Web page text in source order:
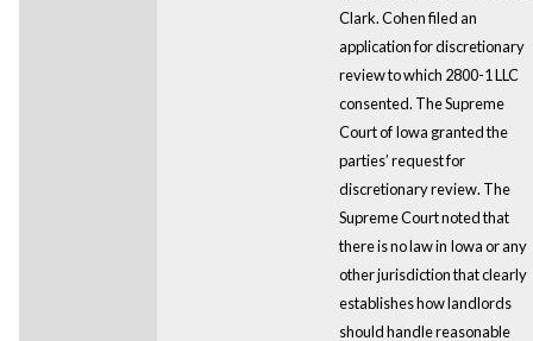
Clark. Cohen filed an
application for discretionary
review to which 2800-1 LLC
consented. The Supreme
Court of Iowa granted the
parties’ request for
discretionary review. The
Supreme Court noted that
there is no law in Iowa or any
other jurisdiction that clearly
establishes how landlords
should handle reasonable